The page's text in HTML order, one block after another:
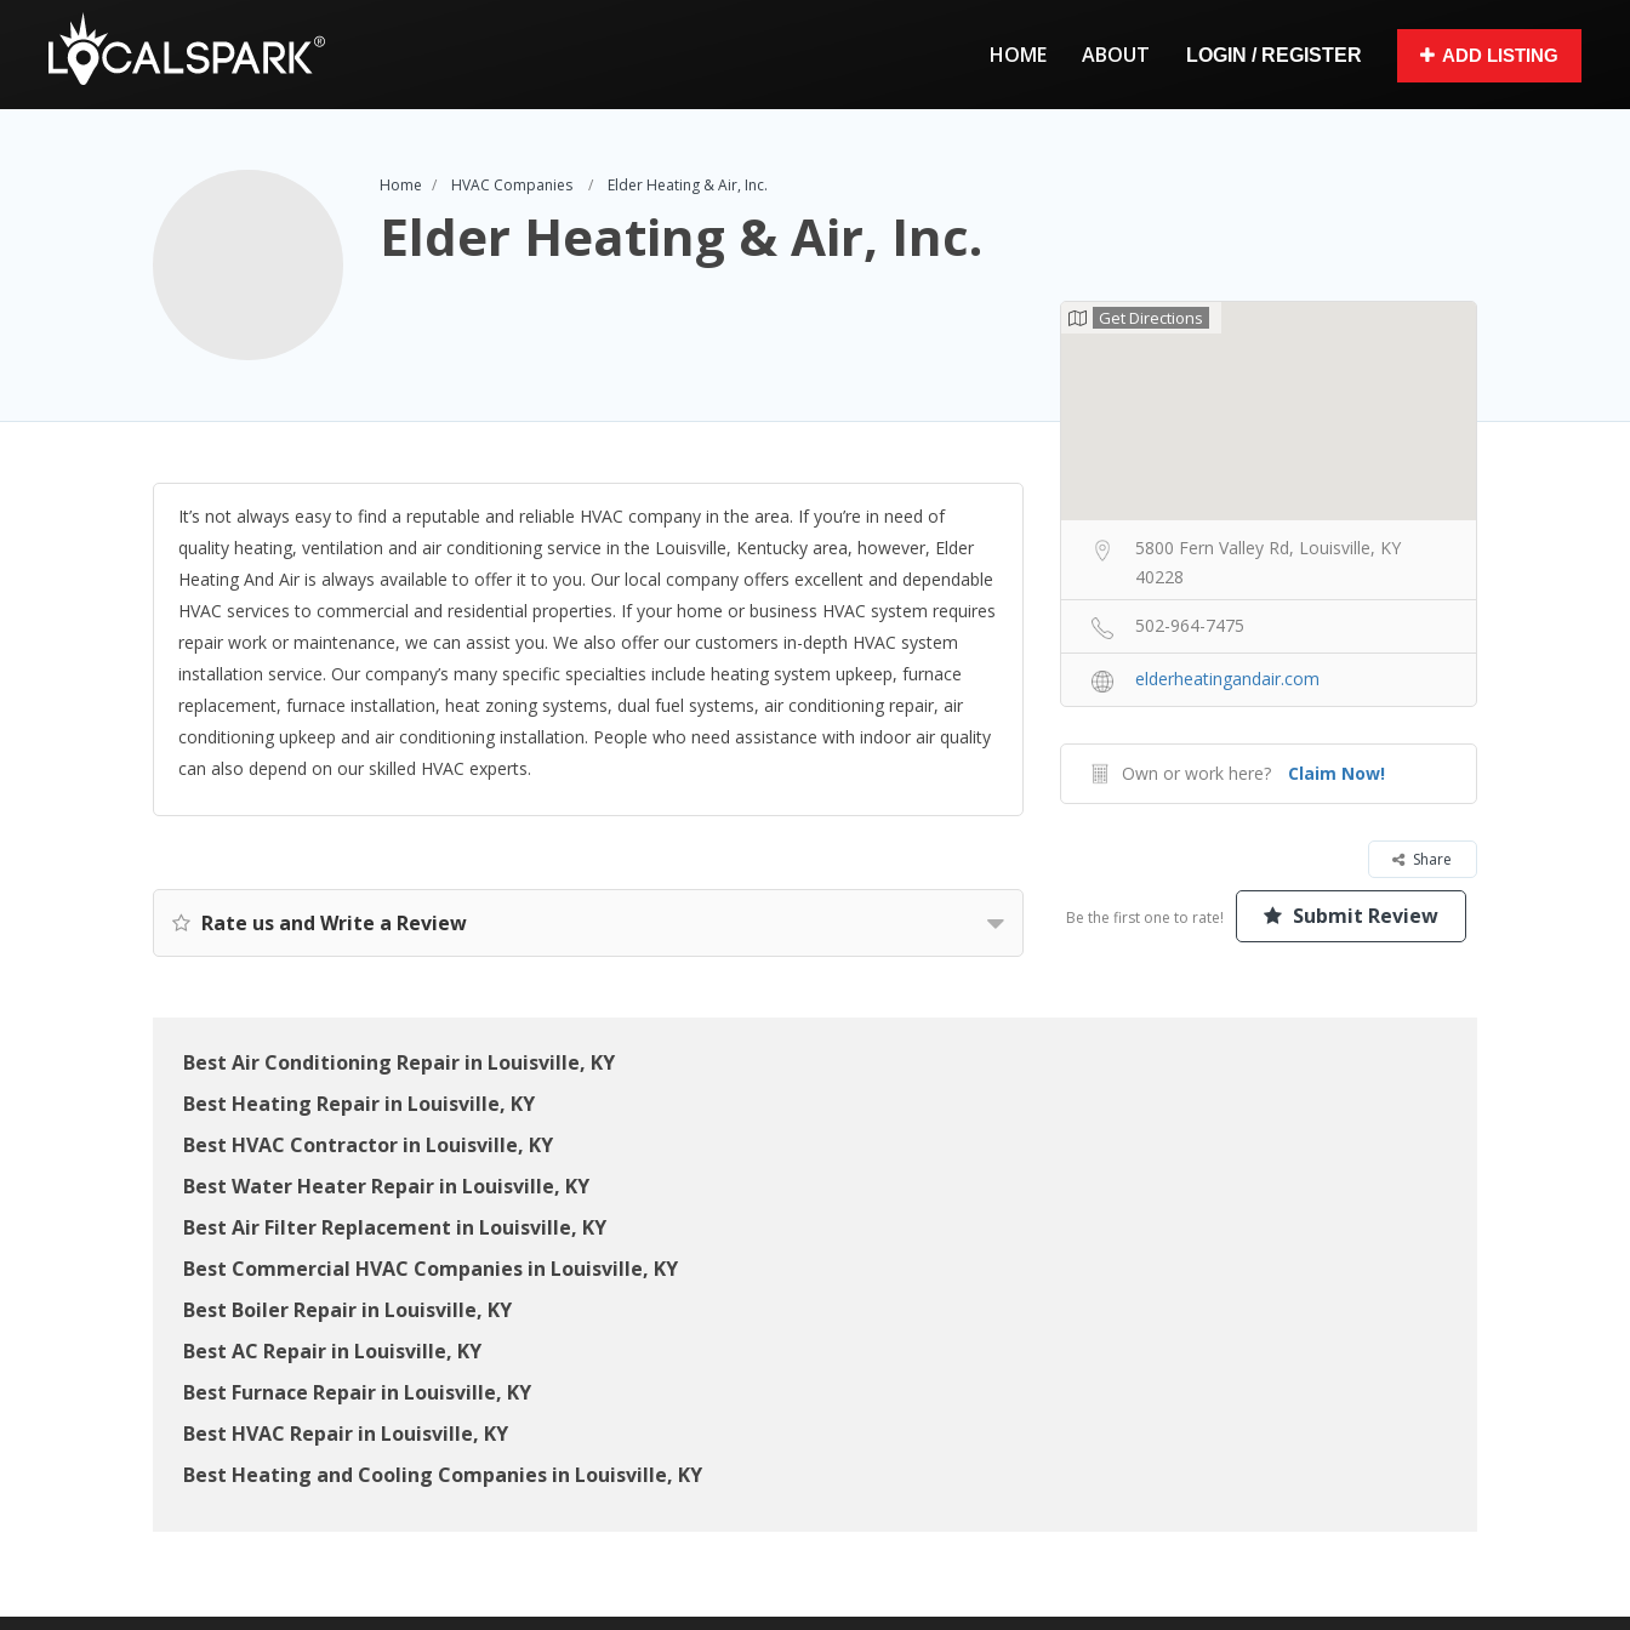
HOME ABOUT LOGIN / REGISTER ADD LISTING
Home HVAC Companies Elder Heating & Air, Inc.
Elder Heating & Air, Inc.
It’s not always easy to find a reputable and reliable HVAC company in the area. If you’re in need of
quality heating, ventilation and air conditioning service in the Louisville, Kentucky area, however, Elder
Heating And Air is always available to offer it to you. Our local company offers excellent and dependable
HVAC services to commercial and residential properties. If your home or business HVAC system requires
repair work or maintenance, we can assist you. We also offer our customers in-depth HVAC system
installation service. Our company’s many specific specialties include heating system upkeep, furnace
replacement, furnace installation, heat zoning systems, dual fuel systems, air conditioning repair, air
conditioning upkeep and air conditioning installation. People who need assistance with indoor air quality
can also depend on our skilled HVAC experts.
Rate us and Write a Review
Get Directions
5800 Fern Valley Rd, Louisville, KY
40228
502-964-7475
elderheatingandair.com
Own or work here? Claim Now!
Share
Be the first one to rate! Submit Review
Best Air Conditioning Repair in Louisville, KY
Best Heating Repair in Louisville, KY
Best HVAC Contractor in Louisville, KY
Best Water Heater Repair in Louisville, KY
Best Air Filter Replacement in Louisville, KY
Best Commercial HVAC Companies in Louisville, KY
Best Boiler Repair in Louisville, KY
Best AC Repair in Louisville, KY
Best Furnace Repair in Louisville, KY
Best HVAC Repair in Louisville, KY
Best Heating and Cooling Companies in Louisville, KY